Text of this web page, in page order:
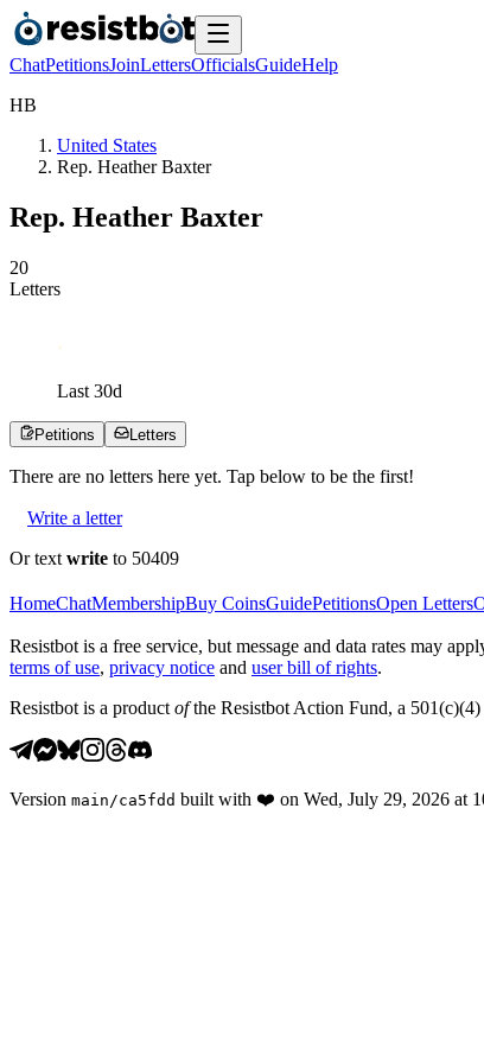
ChatPetitionsJoinLettersOfficialsGuideHelp
HB
United States
Rep. Heather Baxter
Rep. Heather Baxter
20
Letters
Last 30d
Petitions Letters
There are no letters here yet. Tap below to be the first!
Write a letter
Or text write to 50409
HomeChatMembershipBuy CoinsGuidePetitionsOpen Letters
Resistbot is a free service, but message and data rates may
terms of use, privacy notice and user bill of rights.
Resistbot is a product ofthe Resistbot Action Fund, a
Version main /ca5fdd built with ❤️ on Wed, July 29, 2026 at